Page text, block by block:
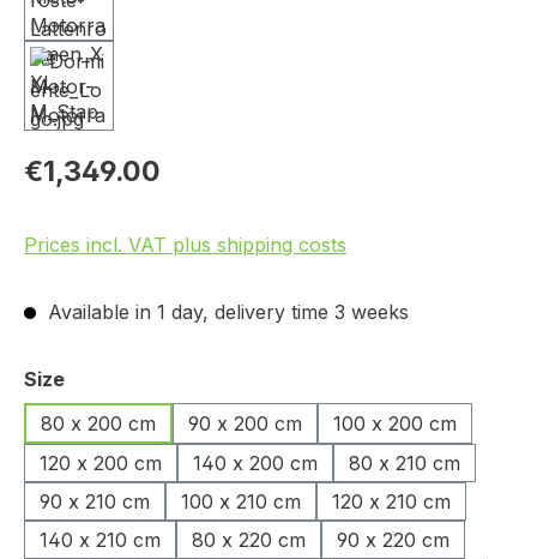
€1,349.00
Prices incl. VAT plus shipping costs
Available in 1 day, delivery time 3 weeks
Select
Size
80 x 200 cm
90 x 200 cm
100 x 200 cm
120 x 200 cm
140 x 200 cm
80 x 210 cm
90 x 210 cm
100 x 210 cm
120 x 210 cm
140 x 210 cm
80 x 220 cm
90 x 220 cm